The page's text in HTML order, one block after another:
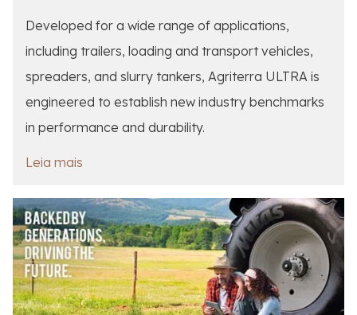
Developed for a wide range of applications,
including trailers, loading and transport vehicles,
spreaders, and slurry tankers, Agriterra ULTRA is
engineered to establish new industry benchmarks
in performance and durability.
Leia mais